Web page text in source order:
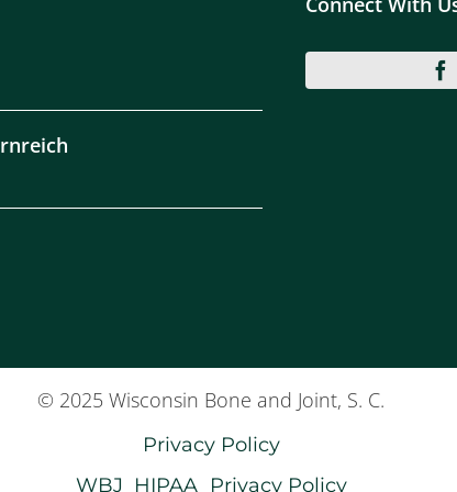
© 2025 Wisconsin Bone and Joint, S. C.
Privacy Policy
WBJ_HIPAA_Privacy Policy